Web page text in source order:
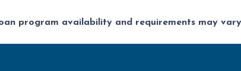
program availability and requirements may